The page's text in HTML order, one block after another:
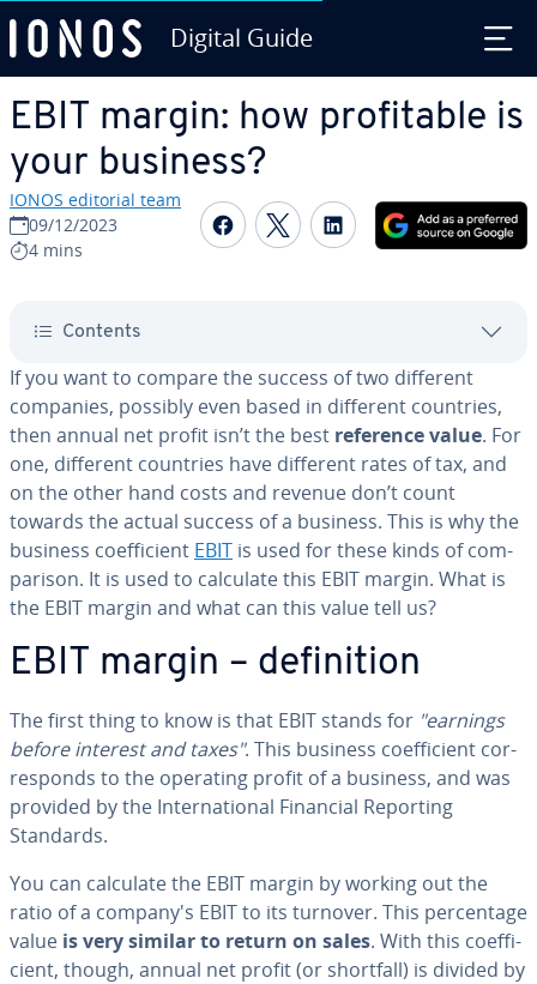
Digital Guide
EBIT margin: how prof­itable is
your business?
IONOS editorial team
09/12/2023
4 mins
Share on Facebook
Share on Twitter
Share on
Contents
If you want to compare the success of two different
companies, possibly even based in different countries,
then annual net profit isn’t the best reference value. For
one, different countries have different rates of tax, and
on the other hand costs and revenue don’t count
towards the actual success of a business. This is why the
business co­ef­fi­cient EBIT is used for these kinds of com­
par­i­son. It is used to calculate this EBIT margin. What is
the EBIT margin and what can this value tell us?
EBIT margin – de­f­i­n­i­tion
The first thing to know is that EBIT stands for "earnings
before interest and taxes". This business co­ef­fi­cient cor­
re­sponds to the operating profit of a business, and was
provided by the In­ter­na­tion­al Financial Reporting
Standards.
You can calculate the EBIT margin by working out the
ratio of a company's EBIT to its turnover. This per­cent­age
value is very similar to return on sales. With this co­ef­fi­
cient, though, annual net profit (or shortfall) is divided by